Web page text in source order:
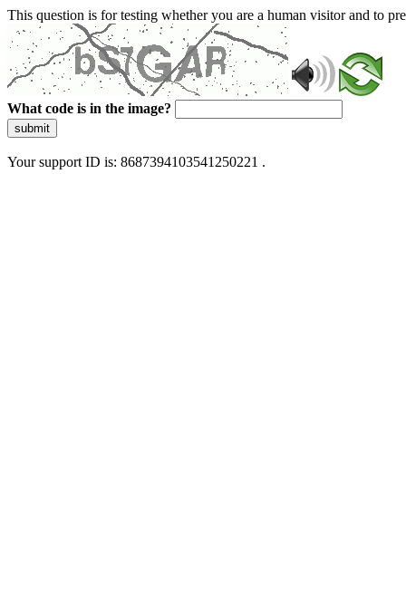
This question is for testing whether you are a human visitor and to
What code is in the image?
submit
Your support ID is: 8687394103541250221 .